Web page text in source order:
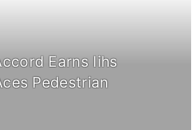
Earns Iihs
Pedestrian